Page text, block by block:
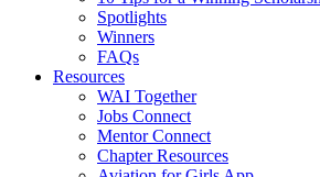
Spotlights
Winners
FAQs
Resources
WAI Together
Jobs Connect
Mentor Connect
Chapter Resources